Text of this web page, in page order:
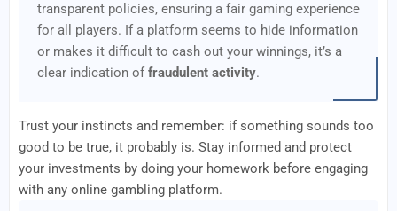
transparent policies, ensuring a fair gaming experience
for all players. If a platform seems to hide information
or makes it difficult to cash out your winnings, it’s a
clear indication offraudulent activity.
Trust your instincts and remember: if something sounds too
good to be true, it probably is. Stay informed and protect
your investments by doing your homework before engaging
with any online gambling platform.